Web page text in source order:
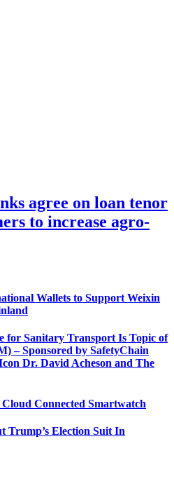
agree on loan tenor
to increase agro-
Wallets to Support Weixin
for Sanitary Transport Is Topic of
– Sponsored by SafetyChain
Dr. David Acheson and The
Connected Smartwatch
Trump’s Election Suit In